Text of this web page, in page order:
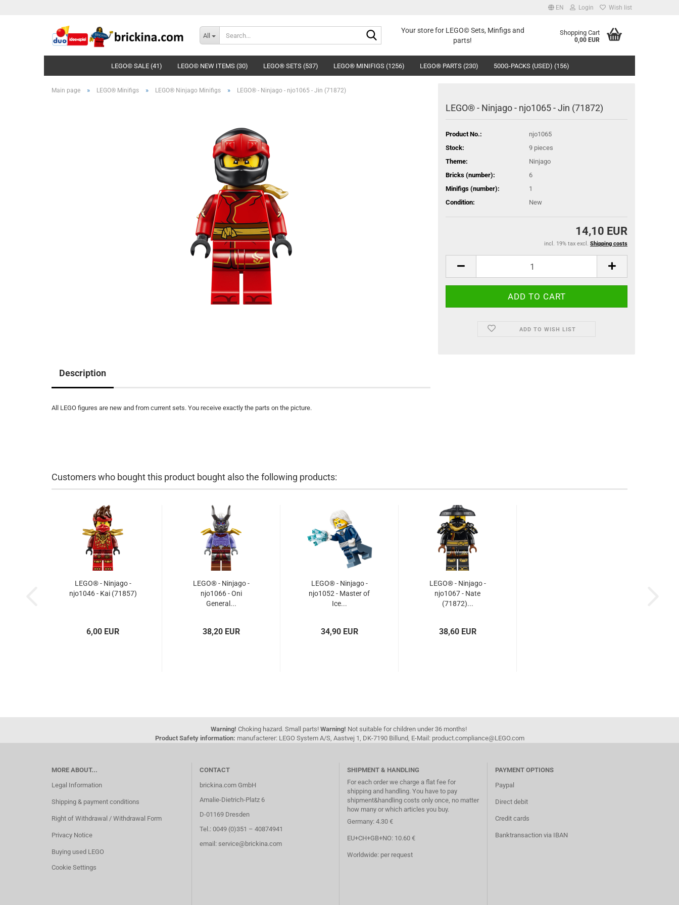
EN Login Wish list
All
Search...Your store for LEGO© Sets, Minfigs and
parts!
Shopping Cart
0,00 EUR
LEGO© SALE (41) LEGO© NEW ITEMS (30) LEGO® SETS (537) LEGO® MINIFIGS (1256) LEGO® PARTS (230) 500G-PACKS (USED) (156)
Main page » LEGO® Minifigs » LEGO® Ninjago Minifigs » LEGO® - Ninjago - njo1065 - Jin (71872)
LEGO® - Ninjago - njo1065 - Jin (71872)
Product No.:
njo1065
Stock:
9 pieces
Theme:
Ninjago
Bricks (number):
6
Minifigs (number):
1
Condition:
New
14,10 EUR
incl. 19% tax excl. Shipping costs
ADD TO WISH LIST
Description
All LEGO figures are new and from current sets. You receive exactly the parts on the picture.
Customers who bought this product bought also the following products:
LEGO® - Ninjago -
njo1046 - Kai (71857)
6,00 EUR
LEGO® - Ninjago -
njo1066 - Oni
General...
38,20 EUR
LEGO® - Ninjago -
njo1052 - Master of
Ice...
34,90 EUR
LEGO® - Ninjago -
njo1067 - Nate
(71872)...
38,60 EUR
Warning! Choking hazard. Small parts! Warning! Not suitable for children under 36 months!
Product Safety information: manufacterer: LEGO System A/S, Aastvej 1, DK-7190 Billund, E-Mail: product.compliance@LEGO.com
MORE ABOUT...
Legal Information
Shipping & payment conditions
Right of Withdrawal / Withdrawal Form
Privacy Notice
Buying used LEGO
Cookie Settings
CONTACT
brickina.com GmbH
Amalie-Dietrich-Platz 6
D-01169 Dresden
Tel.: 0049 (0)351 – 40874941
email: service@brickina.com
SHIPMENT & HANDLING
For each order we charge a flat fee for
shipping and handling. You have to pay
shipment&handling costs only once, no matter
how many or which articles you buy.
Germany: 4.30 €
EU+CH+GB+NO: 10.60 €
Worldwide: per request
PAYMENT OPTIONS
Paypal
Direct debit
Credit cards
Banktransaction via IBAN